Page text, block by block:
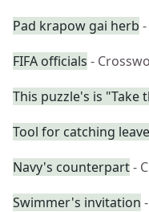
Pad krapow gai herb
FIFA officials -
This puzzle's is "Take
Tool for catching
Navy's counterpart-
Swimmer's invitation